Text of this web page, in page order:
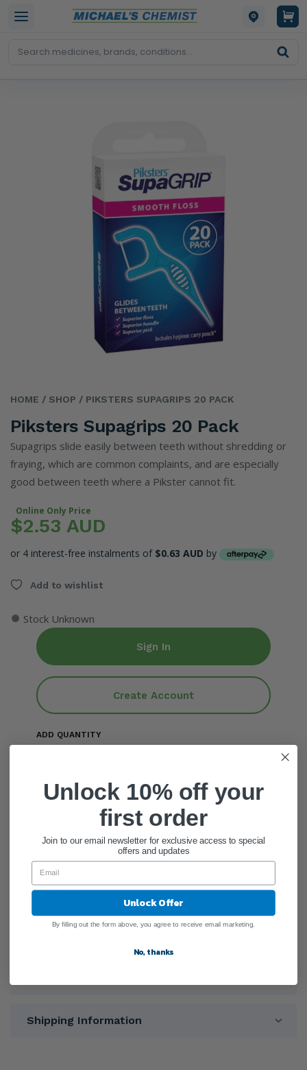
HOME / SHOP / PIKSTERS SUPAGRIPS 20 PACK
Piksters Supagrips 20 Pack
Supagrips slide easily between teeth without shredding or
fraying, which are common complaints, and are especially
good between teeth where a Pikster cannot fit.
Online Only Price
$2.53 AUD
or 4 interest-free instalments of $0.63 AUD by
Add to wishlist
● Stock Unknown
Sign In
Create Account
ADD QUANTITY
General Information
Ingredients
Shipping Information
Unlock 10% off your
first order
Join to our email newsletter for exclusive access to special
offers and updates
Unlock Offer
By filling out the form above, you agree to receive email marketing.
No, thanks